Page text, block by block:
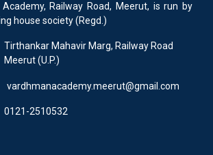
Railway Road, Meerut, is run by
house society (Regd.)
Tirthankar Mahavir Marg, Railway Road
Meerut (U.P.)
vardhmanacademy.meerut@gmail.com
0121-2510532